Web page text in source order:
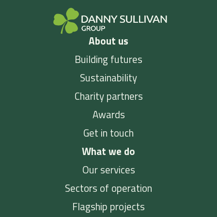
About us
Building futures
Sustainability
Charity partners
Awards
Get in touch
What we do
Our services
Sectors of operation
Flagship projects